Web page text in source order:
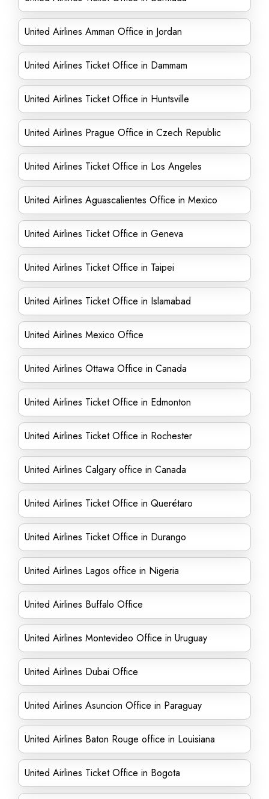
United Airlines Amman Office in Jordan
United Airlines Ticket Office in Dammam
United Airlines Ticket Office in Huntsville
United Airlines Prague Office in Czech Republic
United Airlines Ticket Office in Los Angeles
United Airlines Aguascalientes Office in Mexico
United Airlines Ticket Office in Geneva
United Airlines Ticket Office in Taipei
United Airlines Ticket Office in Islamabad
United Airlines Mexico Office
United Airlines Ottawa Office in Canada
United Airlines Ticket Office in Edmonton
United Airlines Ticket Office in Rochester
United Airlines Calgary office in Canada
United Airlines Ticket Office in Querétaro
United Airlines Ticket Office in Durango
United Airlines Lagos office in Nigeria
United Airlines Buffalo Office
United Airlines Montevideo Office in Uruguay
United Airlines Dubai Office
United Airlines Asuncion Office in Paraguay
United Airlines Baton Rouge office in Louisiana
United Airlines Ticket Office in Bogota